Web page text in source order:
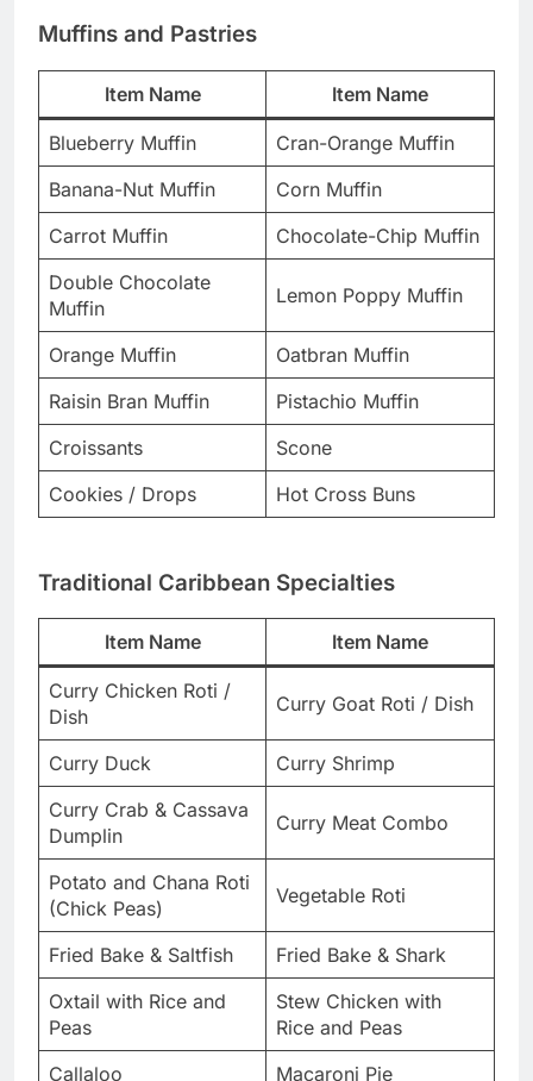
Muffins and Pastries
Item Name Item Name
Blueberry Muffin
Cran-Orange Muffin
Banana-Nut Muffin
Corn Muffin
Carrot Muffin
Chocolate-Chip Muffin
Double Chocolate
Muffin
Lemon Poppy Muffin
Orange Muffin
Oatbran Muffin
Raisin Bran Muffin
Pistachio Muffin
Croissants
Scone
Cookies / Drops
Hot Cross Buns
Traditional Caribbean Specialties
Item Name Item Name
Curry Chicken Roti /
Dish
Curry Goat Roti / Dish
Curry Duck
Curry Shrimp
Curry Crab & Cassava
Dumplin
Curry Meat Combo
Potato and Chana Roti
(Chick Peas)
Vegetable Roti
Fried Bake & Saltfish
Fried Bake & Shark
Oxtail with Rice and
Peas
Stew Chicken with
Rice and Peas
Callaloo
Macaroni Pie